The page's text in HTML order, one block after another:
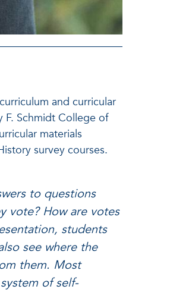
and curricular
F. Schmidt College of
materials
survey courses.
to questions
vote? How are votes
students
see where the
them. Most
of self-